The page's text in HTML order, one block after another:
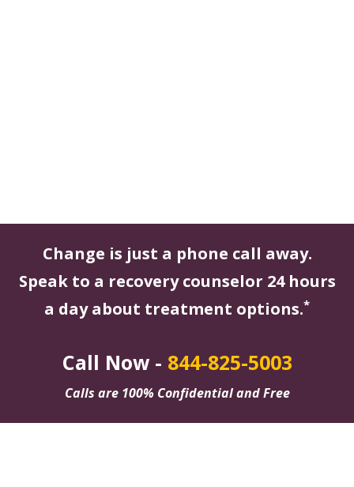
Change is just a phone call away.
Speak to a recovery counselor 24 hours
a day about treatment options.*
Call Now - 844-825-5003
Calls are 100% Confidential and Free